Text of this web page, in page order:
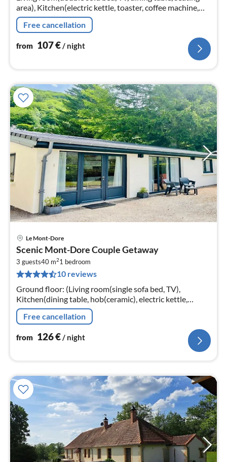
area), Kitchen(electric kettle, toaster, coffee machine,
oven, microwave, dishwasher, fridge, dishes and cutlery)
Free cancellation
from 107€/ night
Le Mont-Dore
Scenic Mont-Dore Couple Getaway
3 guests40 m21 bedroom
10 reviews
Ground floor: (Living room(single sofa bed, TV),
Kitchen(dining table, hob(ceramic), electric kettle,
toaster, coffee machine, oven, microwave, dishwasher,
fridge, freezer, dishes ...
Free cancellation
from 126€/ night